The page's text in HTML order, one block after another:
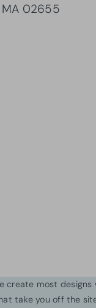
MA 02655
create most
take you off the